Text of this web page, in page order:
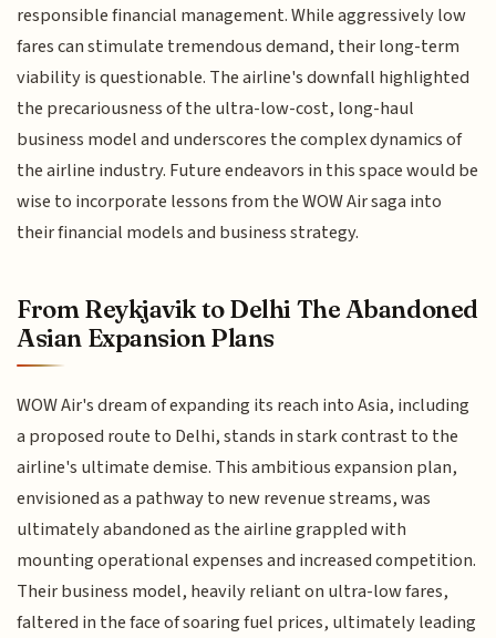
responsible financial management. While aggressively low
fares can stimulate tremendous demand, their long-term
viability is questionable. The airline's downfall highlighted
the precariousness of the ultra-low-cost, long-haul
business model and underscores the complex dynamics of
the airline industry. Future endeavors in this space would be
wise to incorporate lessons from the WOW Air saga into
their financial models and business strategy.
From Reykjavik to Delhi The Abandoned
Asian Expansion Plans
WOW Air's dream of expanding its reach into Asia, including
a proposed route to Delhi, stands in stark contrast to the
airline's ultimate demise. This ambitious expansion plan,
envisioned as a pathway to new revenue streams, was
ultimately abandoned as the airline grappled with
mounting operational expenses and increased competition.
Their business model, heavily reliant on ultra-low fares,
faltered in the face of soaring fuel prices, ultimately leading